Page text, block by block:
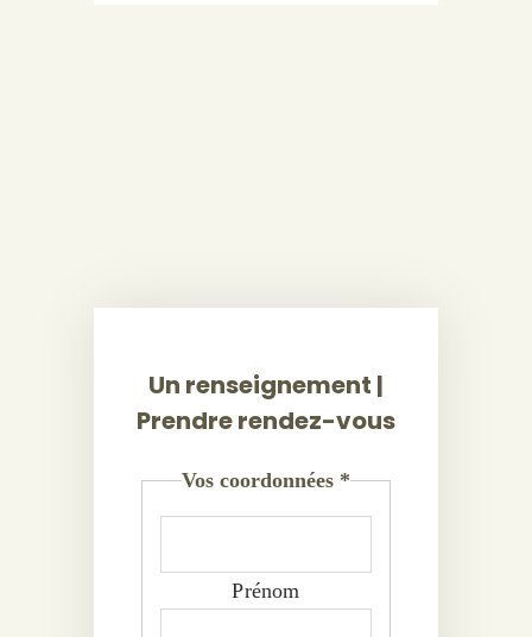
Un renseignement |
Prendre rendez-vous
Vos coordonnées *
Prénom